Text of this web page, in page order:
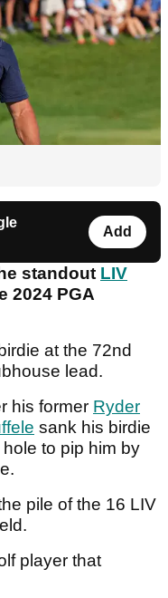
Add
standout LIV
2024 PGA
at the 72nd
lead.
his former Ryder
sank his birdie
to pip him by
pile of the 16 LIV
player that